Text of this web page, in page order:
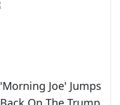
'Morning Joe' Jumps